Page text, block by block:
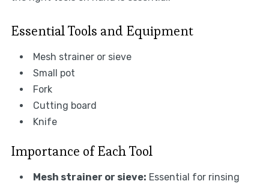
Essential Tools and Equipment
Mesh strainer or sieve
Small pot
Fork
Cutting board
Knife
Importance of Each Tool
Mesh strainer or sieve: Essential for rinsing